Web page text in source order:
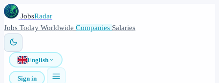
JobsRadar
Jobs Today Worldwide Companies Salaries
English
Sign in